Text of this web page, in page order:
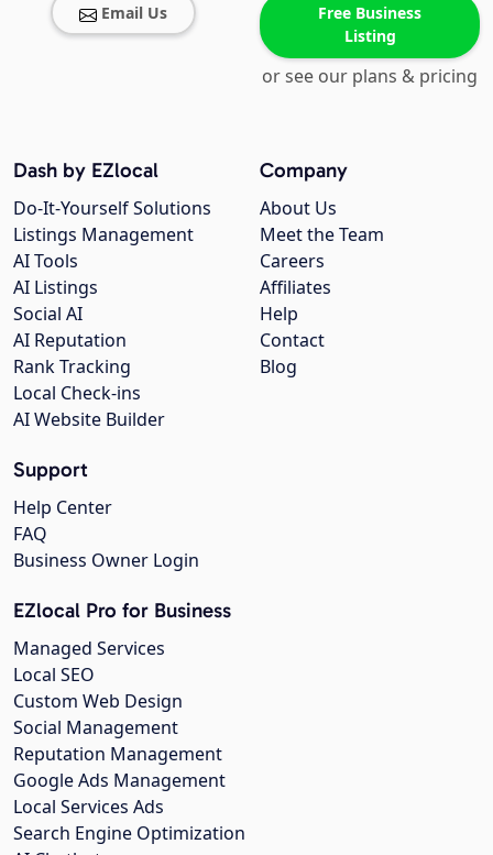
Email Us
Free Business
Listing
or see our plans & pricing
Company
About Us
Meet the Team
Careers
Affiliates
Help
Contact
Blog
Dash by EZlocal
Do-It-Yourself Solutions
Listings Management
AI Tools
AI Listings
Social AI
AI Reputation
Rank Tracking
Local Check-ins
AI Website Builder
Support
Help Center
FAQ
Business Owner Login
EZlocal Pro for Business
Managed Services
Local SEO
Custom Web Design
Social Management
Reputation Management
Google Ads Management
Local Services Ads
Search Engine Optimization